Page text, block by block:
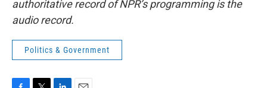
authoritative record of NPR’s programming is the
audio record.
Politics & Government